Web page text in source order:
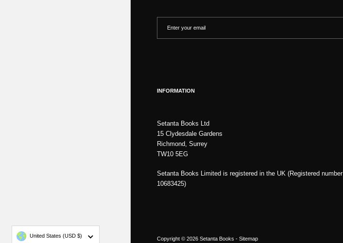
Country/region
United States (USD $)
INFORMATION
Setanta Books Ltd
15 Clydesdale Gardens
Richmond, Surrey
TW10 5EG
Setanta Books Limited is registered in the UK (Registered number
10683425)
Copyright © 2026 Setanta Books - Sitemap